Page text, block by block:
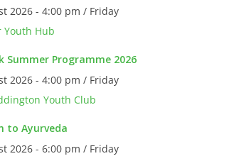
2026 - 4:00 pm / Friday
Youth Hub
Summer Programme 2026
2026 - 4:00 pm / Friday
Youth Club
to Ayurveda
2026 - 6:00 pm / Friday